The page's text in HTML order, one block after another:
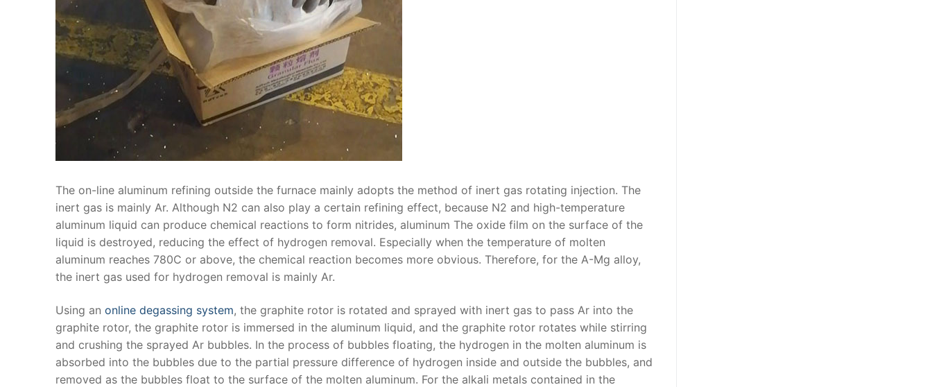
The on-line aluminum refining outside the furnace mainly adopts the method of inert gas rotating injection. The
inert gas is mainly Ar. Although N2 can also play a certain refining effect, because N2 and high-temperature
aluminum liquid can produce chemical reactions to form nitrides, aluminum The oxide film on the surface of the
liquid is destroyed, reducing the effect of hydrogen removal. Especially when the temperature of molten
aluminum reaches 780C or above, the chemical reaction becomes more obvious. Therefore, for the A-Mg alloy,
the inert gas used for hydrogen removal is mainly Ar.
Using an online degassing system, the graphite rotor is rotated and sprayed with inert gas to pass Ar into the
graphite rotor, the graphite rotor is immersed in the aluminum liquid, and the graphite rotor rotates while stirring
and crushing the sprayed Ar bubbles. In the process of bubbles floating, the hydrogen in the molten aluminum is
absorbed into the bubbles due to the partial pressure difference of hydrogen inside and outside the bubbles, and
removed as the bubbles float to the surface of the molten aluminum. For the alkali metals contained in the